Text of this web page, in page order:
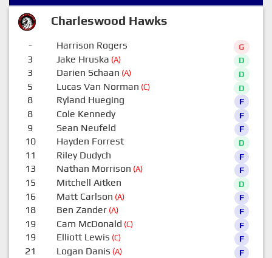
Charleswood Hawks
- Harrison Rogers G
3 Jake Hruska (A) D
3 Darien Schaan (A) D
5 Lucas Van Norman (C) D
8 Ryland Hueging F
8 Cole Kennedy F
9 Sean Neufeld F
10 Hayden Forrest D
11 Riley Dudych F
13 Nathan Morrison (A) F
15 Mitchell Aitken D
16 Matt Carlson (A) F
18 Ben Zander(A) F
19 Cam McDonald (C) F
19 Elliott Lewis (C) F
21 Logan Danis (A) F